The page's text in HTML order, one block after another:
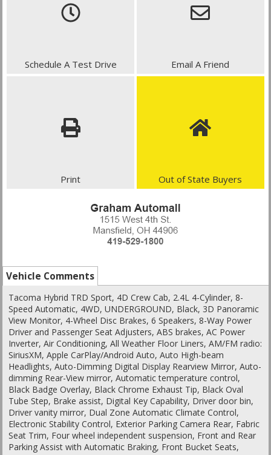
Schedule A Test Drive Email A Friend
Print Out of State Buyers
Vehicle Comments
Tacoma Hybrid TRD Sport, 4D Crew Cab, 2.4L 4-Cylinder, 8-
Speed Automatic, 4WD, UNDERGROUND, Black, 3D Panoramic
View Monitor, 4-Wheel Disc Brakes, 6 Speakers, 8-Way Power
Driver and Passenger Seat Adjusters, ABS brakes, AC Power
Inverter, Air Conditioning, All Weather Floor Liners, AM/FM radio:
SiriusXM, Apple CarPlay/Android Auto, Auto High-beam
Headlights, Auto-Dimming Digital Display Rearview Mirror, Auto-
dimming Rear-View mirror, Automatic temperature control,
Black Badge Overlay, Black Chrome Exhaust Tip, Black Oval
Tube Step, Brake assist, Digital Key Capability, Driver door bin,
Driver vanity mirror, Dual Zone Automatic Climate Control,
Electronic Stability Control, Exterior Parking Camera Rear, Fabric
Seat Trim, Four wheel independent suspension, Front and Rear
Parking Assist with Automatic Braking, Front Bucket Seats,